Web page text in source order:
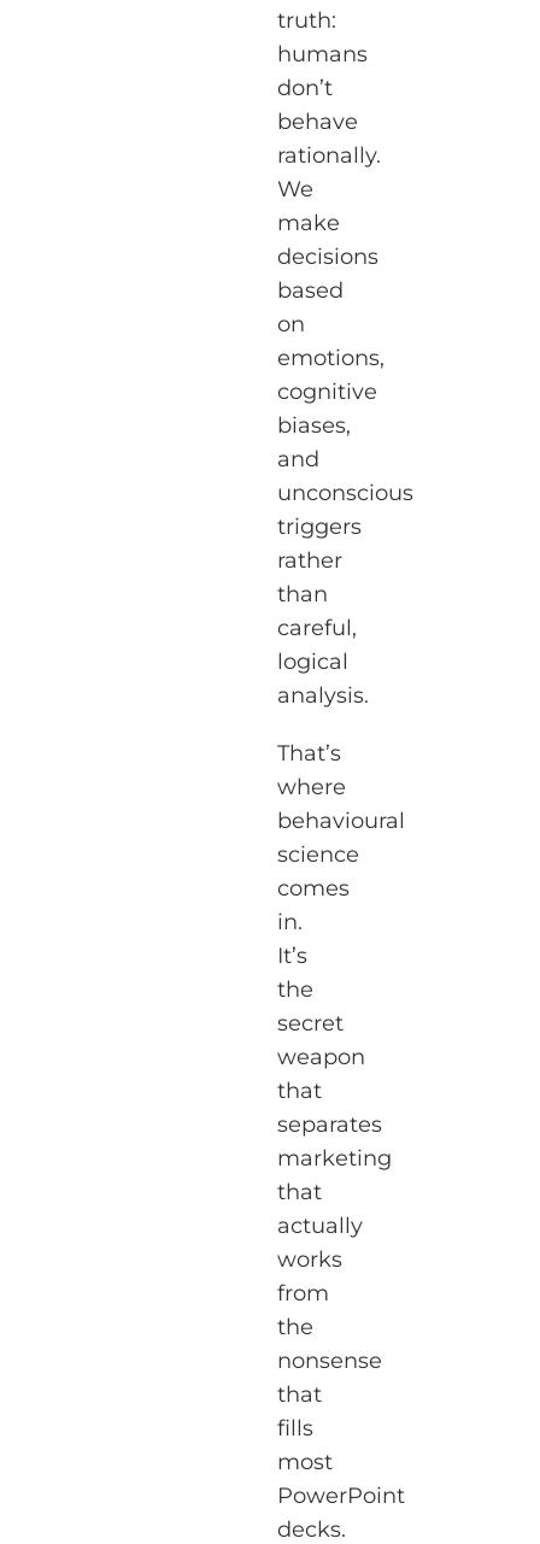
truth:
humans
don’t
behave
rationally.
We
make
decisions
based
on
emotions,
cognitive
biases,
and
unconscious
triggers
rather
than
careful,
logical
analysis.
That’s
where
behavioural
science
comes
in.
It’s
the
secret
weapon
that
separates
marketing
that
actually
works
from
the
nonsense
that
fills
most
PowerPoint
decks.